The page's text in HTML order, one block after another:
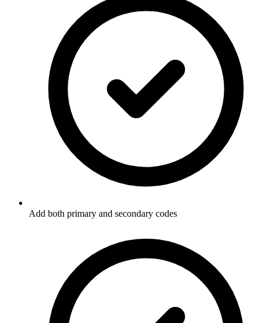
Add both primary and secondary codes